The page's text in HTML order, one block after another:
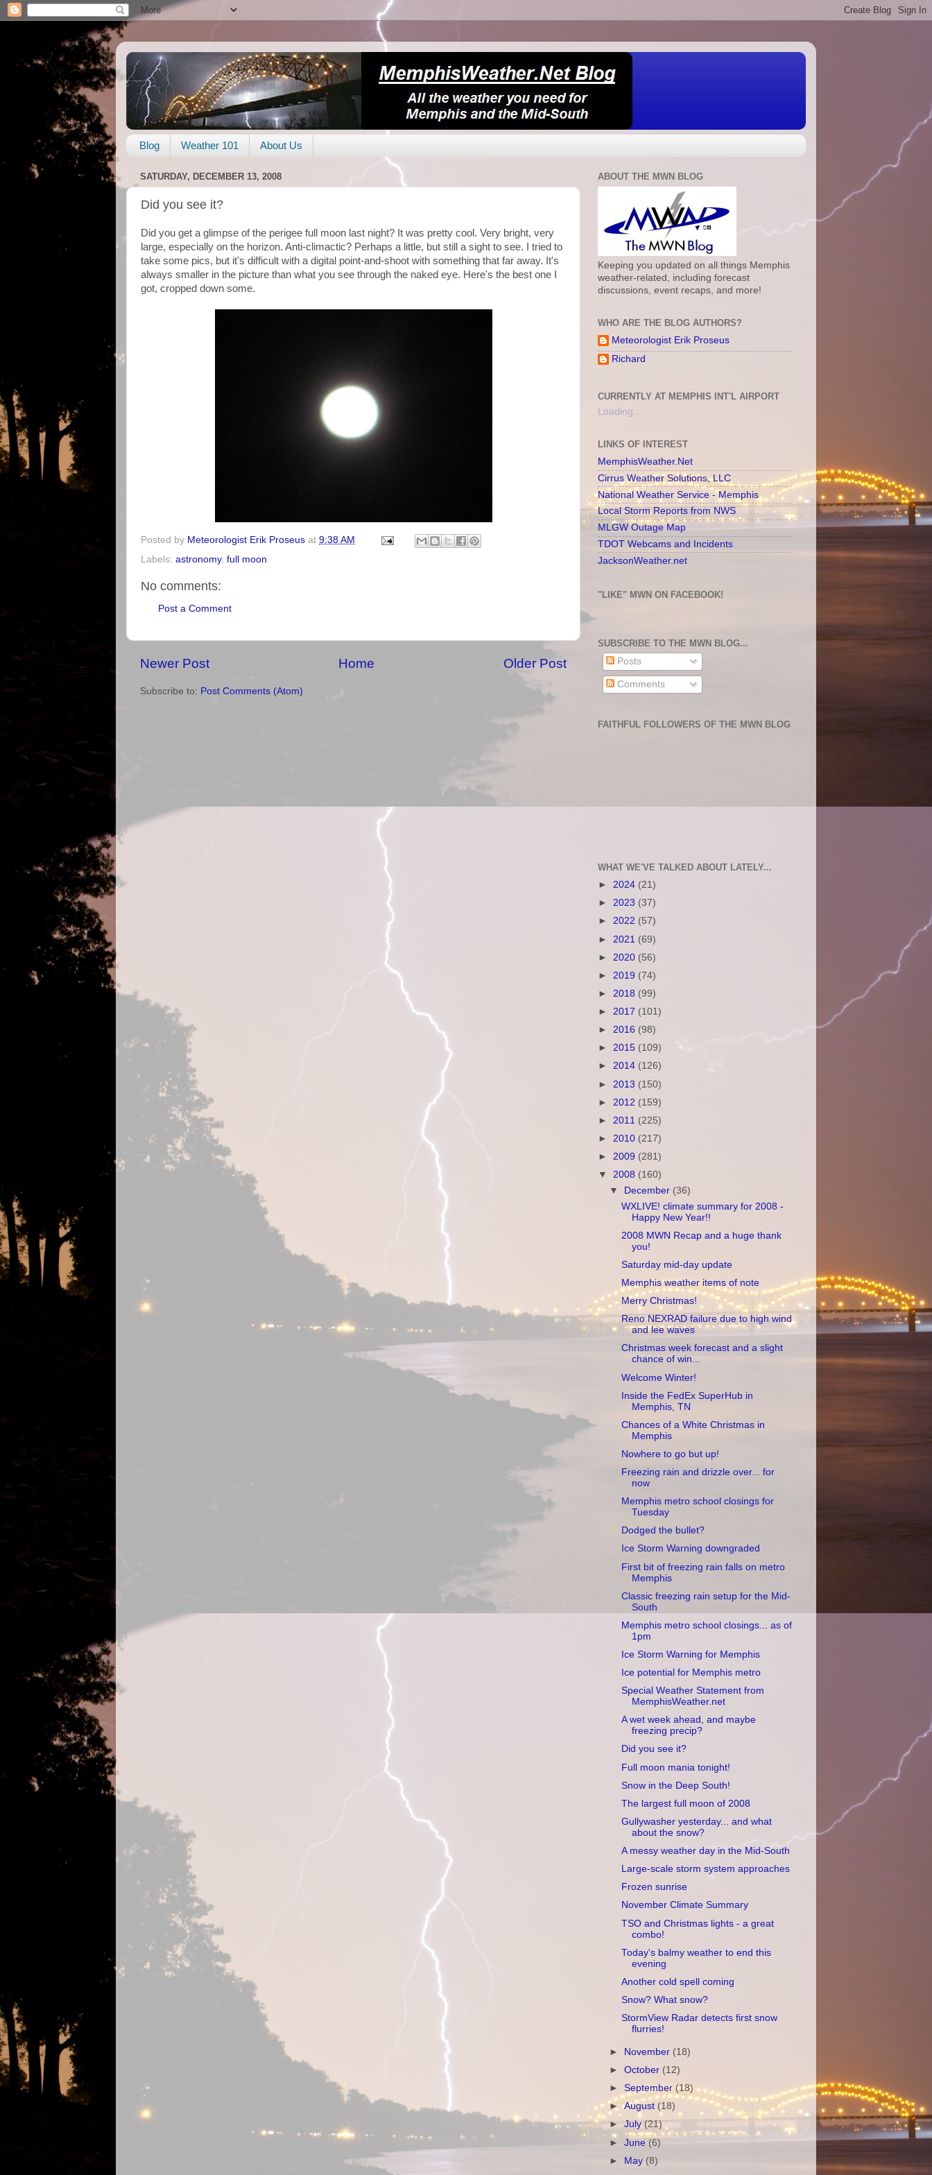
Blog Weather 101 About Us
SATURDAY, DECEMBER 13, 2008
Did you see it?
Did you get a glimpse of the perigee full moon last night? It was pretty cool. Very bright, very
large, especially on the horizon. Anti-climactic? Perhaps a little, but still a sight to see. I tried to
take some pics, but it's difficult with a digital point-and-shoot with something that far away. It's
always smaller in the picture than what you see through the naked eye. Here's the best one I
got, cropped down some.
Posted by Meteorologist Erik Proseus at 9:38 AM
Labels: astronomy, full moon
No comments:
Post a Comment
Newer Post Older Post
Home
Subscribe to: Post Comments (Atom)
ABOUT THE MWN BLOG
Keeping you updated on all things Memphis
weather-related, including forecast
discussions, event recaps, and more!
WHO ARE THE BLOG AUTHORS?
Meteorologist Erik Proseus
Richard
CURRENTLY AT MEMPHIS INT'L AIRPORT
Loading...
LINKS OF INTEREST
MemphisWeather.Net
Cirrus Weather Solutions, LLC
National Weather Service - Memphis
Local Storm Reports from NWS
MLGW Outage Map
TDOT Webcams and Incidents
JacksonWeather.net
"LIKE" MWN ON FACEBOOK!
SUBSCRIBE TO THE MWN BLOG...
Posts
Comments
FAITHFUL FOLLOWERS OF THE MWN BLOG
WHAT WE'VE TALKED ABOUT LATELY...
► 2024 (21)
► 2023 (37)
► 2022 (57)
► 2021 (69)
► 2020 (56)
► 2019 (74)
► 2018 (99)
► 2017 (101)
► 2016 (98)
► 2015 (109)
► 2014 (126)
► 2013 (150)
► 2012 (159)
► 2011 (225)
► 2010 (217)
► 2009 (281)
▼ 2008 (160)
▼
December (36)
WXLIVE! climate summary for 2008 -
Happy New Year!!
2008 MWN Recap and a huge thank
you!
Saturday mid-day update
Memphis weather items of note
Merry Christmas!
Reno NEXRAD failure due to high wind
and lee waves
Christmas week forecast and a slight
chance of win...
Welcome Winter!
Inside the FedEx SuperHub in
Memphis, TN
Chances of a White Christmas in
Memphis
Nowhere to go but up!
Freezing rain and drizzle over... for
now
Memphis metro school closings for
Tuesday
Dodged the bullet?
Ice Storm Warning downgraded
First bit of freezing rain falls on metro
Memphis
Classic freezing rain setup for the Mid-
South
Memphis metro school closings... as of
1pm
Ice Storm Warning for Memphis
Ice potential for Memphis metro
Special Weather Statement from
MemphisWeather.net
A wet week ahead, and maybe
freezing precip?
Did you see it?
Full moon mania tonight!
Snow in the Deep South!
The largest full moon of 2008
Gullywasher yesterday... and what
about the snow?
A messy weather day in the Mid-South
Large-scale storm system approaches
Frozen sunrise
November Climate Summary
TSO and Christmas lights - a great
combo!
Today's balmy weather to end this
evening
Another cold spell coming
Snow? What snow?
StormView Radar detects first snow
flurries!
► November (18)
►October (12)
►September(18)
►August (18)
►July (21)
►June (6)
► May (8)